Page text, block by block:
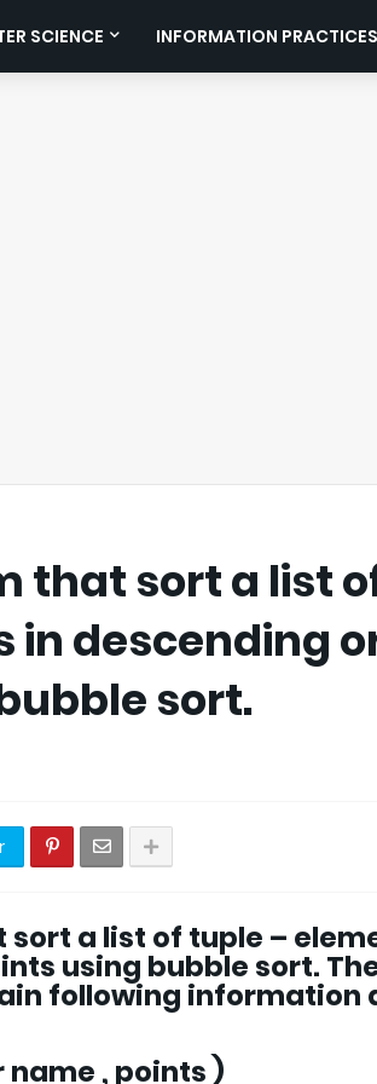
SCIENCE INFORMATION PRACTICES
that sort a list
descending
sort.
a list of tuple –
using bubble sort.
following information
, points )